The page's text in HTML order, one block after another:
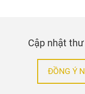
Cập nhật
ĐỒNG Ý